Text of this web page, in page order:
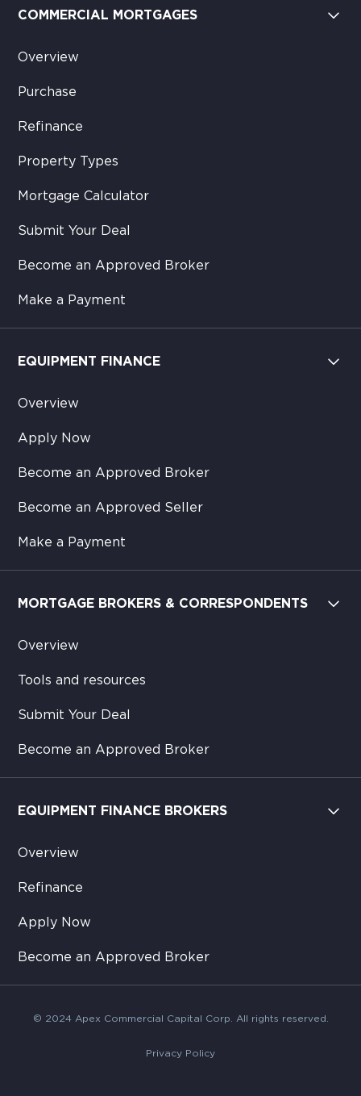
COMMERCIAL MORTGAGES
Overview
Purchase
Refinance
Property Types
Mortgage Calculator
Submit Your Deal
Become an Approved Broker
Make a Payment
EQUIPMENT FINANCE
Overview
Apply Now
Become an Approved Broker
Become an Approved Seller
Make a Payment
MORTGAGE BROKERS & CORRESPONDENTS
Overview
Tools and resources
Submit Your Deal
Become an Approved Broker
EQUIPMENT FINANCE BROKERS
Overview
Refinance
Apply Now
Become an Approved Broker
© 2024 Apex Commercial Capital Corp. All rights reserved.
Privacy Policy